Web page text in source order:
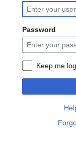
Password
Keep me